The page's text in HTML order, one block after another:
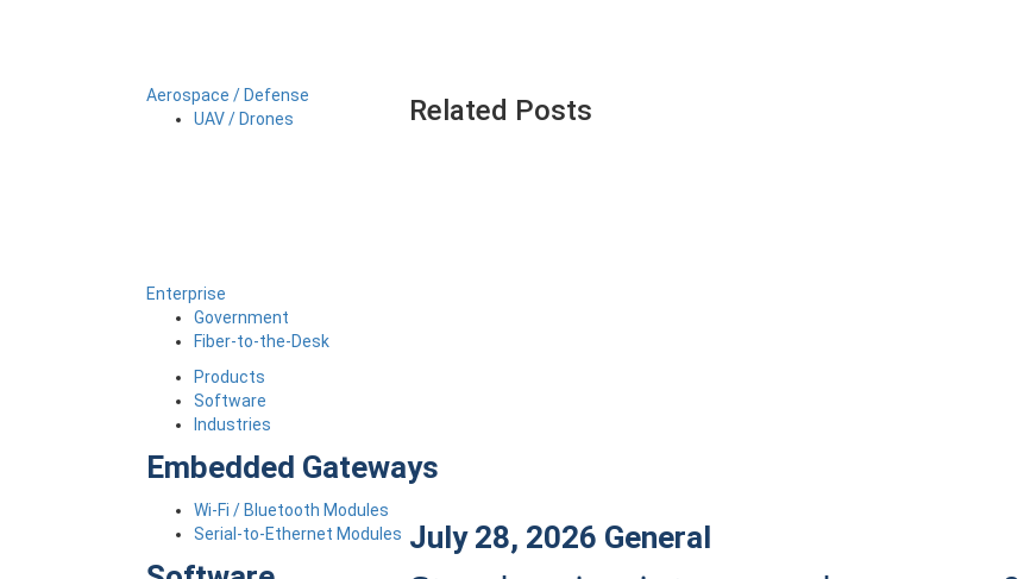
Aerospace / Defense
UAV / Drones
Enterprise
Government
Fiber-to-the-Desk
Products
Software
Industries
Embedded Gateways
Wi-Fi / Bluetooth Modules
Serial-to-Ethernet Modules
Related Posts
July 28, 2026 General